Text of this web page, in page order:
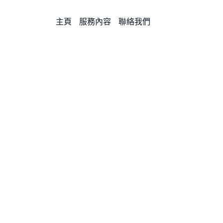
主頁 服務內容 聯絡我們